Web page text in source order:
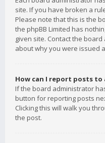
site. If you have broken a
Please note that this is the
the phpBB Limited has
given site. Contact the
about why you were issued
How can I report posts to
If the board administrator
button for reporting posts
Clicking this will walk you
the post.